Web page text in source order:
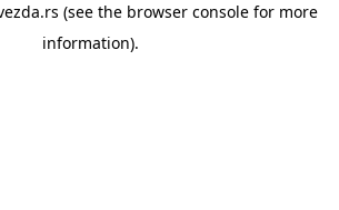
(see the browser console for more
information).